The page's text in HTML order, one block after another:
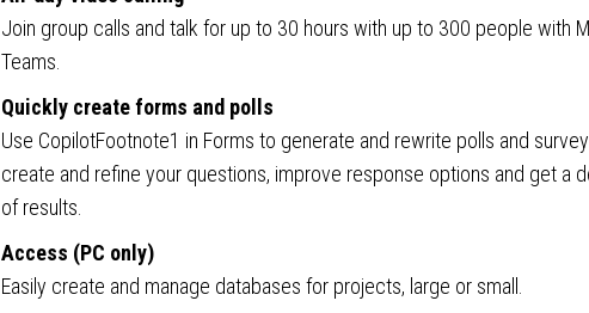
Join group calls and talk for up to 30 hours with up to 300 people with
Teams.
Quickly create forms and polls
Use CopilotFootnote1 in Forms to generate and rewrite polls and
create and refine your questions, improve response options and get a
of results.
Access (PC only)
Easily create and manage databases for projects, large or small.